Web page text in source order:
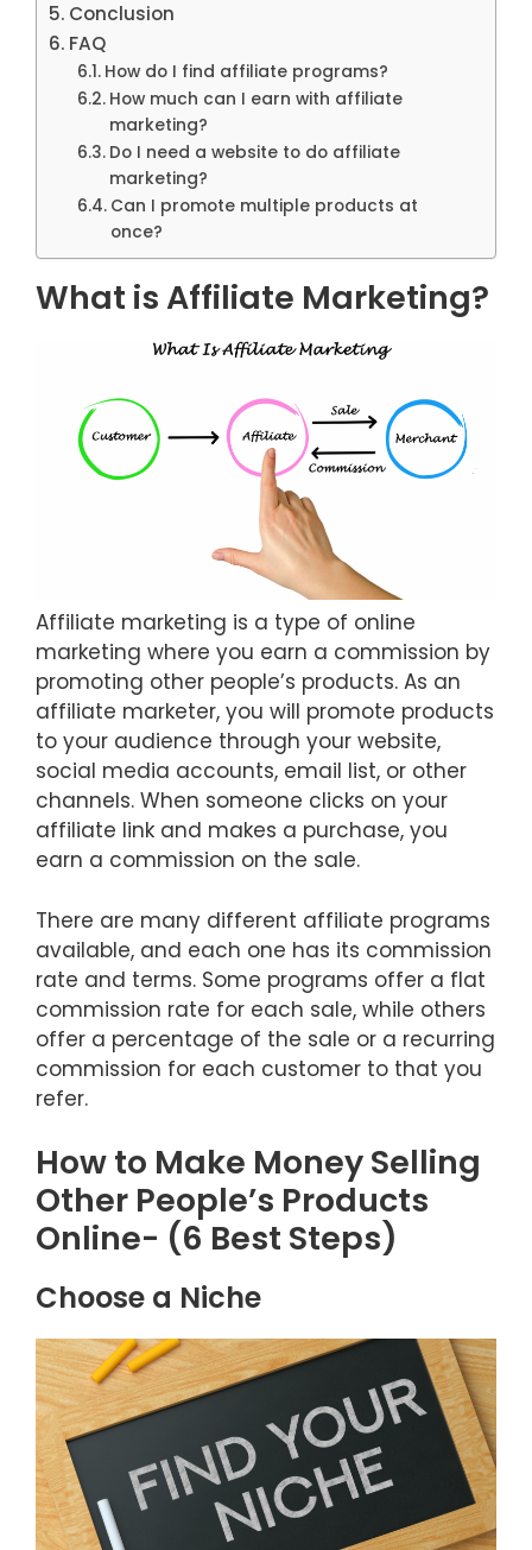
Conclusion
FAQ
How do I find affiliate programs?
How much can I earn with affiliate
marketing?
Do I need a website to do affiliate
marketing?
Can I promote multiple products at
once?
What is Affiliate Marketing?
Affiliate marketing is a type of online
marketing where you earn a commission by
promoting other people’s products. As an
affiliate marketer, you will promote products
to your audience through your website,
social media accounts, email list, or other
channels. When someone clicks on your
affiliate link and makes a purchase, you
earn a commission on the sale.
There are many different affiliate programs
available, and each one has its commission
rate and terms. Some programs offer a flat
commission rate for each sale, while others
offer a percentage of the sale or a recurring
commission for each customer to that you
refer.
How to Make Money Selling
Other People’s Products
Online- (6 Best Steps)
Choose a Niche